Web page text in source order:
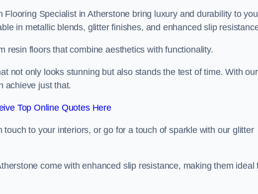
Specialist in Atherstone bring luxury and durability to
in metallic blends, glitter finishes, and enhanced slip
resin floors that combine aesthetics with functionality.
not only looks stunning but also stands the test of time. With our
achieve just that.
Top Online Quotes Here
to your interiors, or go for a touch of sparkle with our glitter
come with enhanced slip resistance, making them ideal